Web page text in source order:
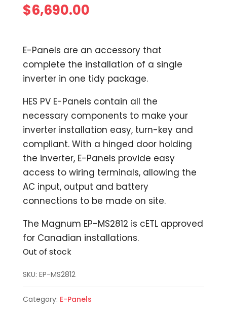
$6,690.00
E-Panels are an accessory that
complete the installation of a single
inverter in one tidy package.
HES PV E-Panels contain all the
necessary components to make your
inverter installation easy, turn-key and
compliant. With a hinged door holding
the inverter, E-Panels provide easy
access to wiring terminals, allowing the
AC input, output and battery
connections to be made on site.
The Magnum EP-MS2812 is cETL approved
for Canadian installations.
Out of stock
SKU: EP-MS2812
Category: E-Panels